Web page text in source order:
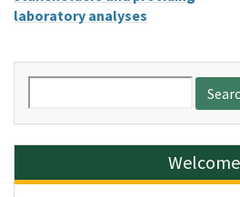
laboratory analyses
for:
Welcome